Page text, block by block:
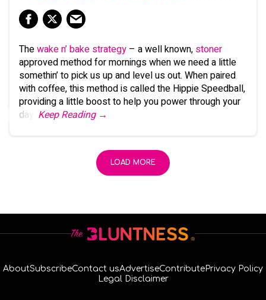
Thewake n’ bake strategy – a well known, stoner
approved method for mornings when we need a little
somethin’ to pick us up and level us out. When paired
with coffee, this method is called the Hippie Speedball,
providing a little boost to help you power through your
day.
Keep Reading →
LOAD MORE
AboutSubscribeContact usAdvertiseContribute Privacy Policy
Legal Disclaimer